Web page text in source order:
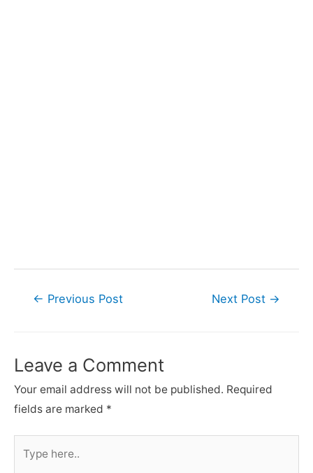
Post← Previous Post Next Post →
Leave a Comment
Your email address will not be published. Required
fields are marked *
here..